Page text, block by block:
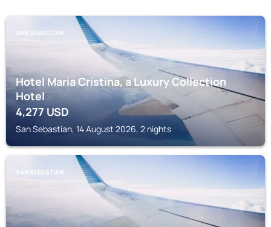
SAN SEBASTIAN
Hotel Maria Cristina, a Luxury Collection
Hotel
4,277USD
San Sebastian, 14 August 2026, 2 nights
SAN SEBASTIAN